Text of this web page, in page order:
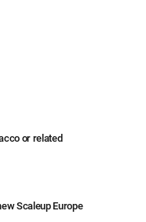
or related
Scaleup Europe